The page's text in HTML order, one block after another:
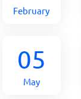
February
05
May